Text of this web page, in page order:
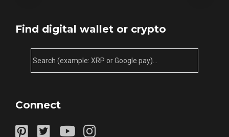
Find digital wallet or crypto
Connect